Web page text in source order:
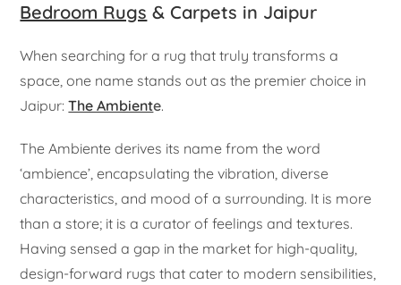
Bedroom Rugs & Carpets in Jaipur
When searching for a rug that truly transforms a
space, one name stands out as the premier choice in
Jaipur:The Ambiente.
The Ambiente derives its name from the word
‘ambience’, encapsulating the vibration, diverse
characteristics, and mood of a surrounding. It is more
than a store; it is a curator of feelings and textures.
Having sensed a gap in the market for high-quality,
design-forward rugs that cater to modern sensibilities,